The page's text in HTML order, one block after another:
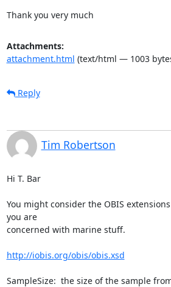
Thank you very much
Attachments:
attachment.html (text/html — 1003
Reply
Tim Robertson
Hi T. Bar
You might consider the OBIS
you are
concerned with marine stuff.
http://iobis.org/obis/obis.xsd
SampleSize:  the size of the sample